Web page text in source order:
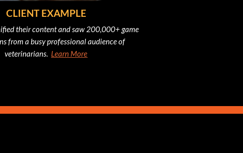
CLIENT EXAMPLE
their content and saw 200,000+ game
from a busy professional audience of
veterinarians. Learn More